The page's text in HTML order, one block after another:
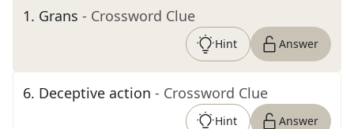
1. Grans - Crossword Clue
Hint Answer
6. Deceptive action - Crossword Clue
Hint Answer